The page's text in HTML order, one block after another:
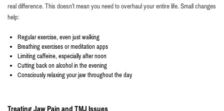
real difference. This doesn’t mean you need to overhaul your entire life. Small changes
help:
Regular exercise, even just walking
Breathing exercises or meditation apps
Limiting caffeine, especially after noon
Cutting back on alcohol in the evening
Consciously relaxing your jaw throughout the day
Treating Jaw Pain and TMJ Issues